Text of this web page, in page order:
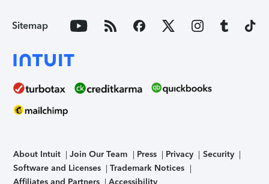
Sitemap
About Intuit Join Our Team Press Privacy
Security
Software and Licenses
Trademark Notices
Affiliates and Partners
Accessibility